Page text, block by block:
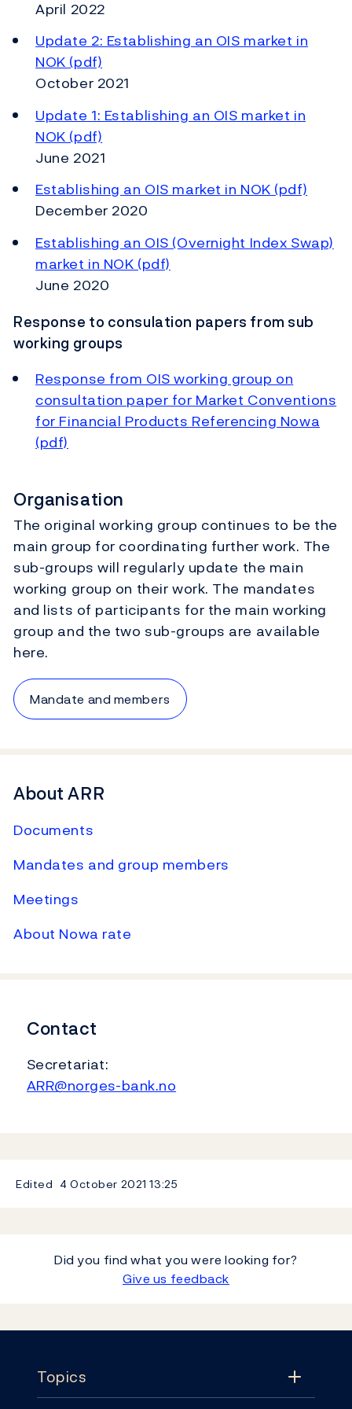
April 2022
Update 2: Establishing an OIS market in
NOK (pdf)
October 2021
Update 1: Establishing an OIS market in
NOK (pdf)
June 2021
Establishing an OIS market in NOK (pdf)
December 2020
Establishing an OIS (Overnight Index Swap)
market in NOK (pdf)
June 2020
Response to consulation papers from sub
working groups
Response from OIS working group on
consultation paper for Market Conventions
for Financial Products Referencing Nowa
(pdf)
Organisation
The original working group continues to be the
main group for coordinating further work. The
sub-groups will regularly update the main
working group on their work. The mandates
and lists of participants for the main working
group and the two sub-groups are available
here.
Mandate and members
About ARR
Documents
Mandates and group members
Meetings
About Nowa rate
Contact
Secretariat:
ARR@norges-bank.no
Edited 4 October 202113:25
Did you find what you were looking for?
Give us feedback
Topics